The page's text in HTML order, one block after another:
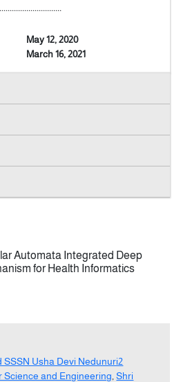
Indexing
..............................
May 12, 2020
March 16, 2021
Automata Integrated Deep
for Health Informatics
SSSN Usha Devi Nedunuri2
Science and Engineering ,Shri